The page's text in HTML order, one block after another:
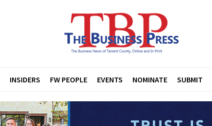
INSIDERS FW PEOPLE EVENTS NOMINATE SUBMIT